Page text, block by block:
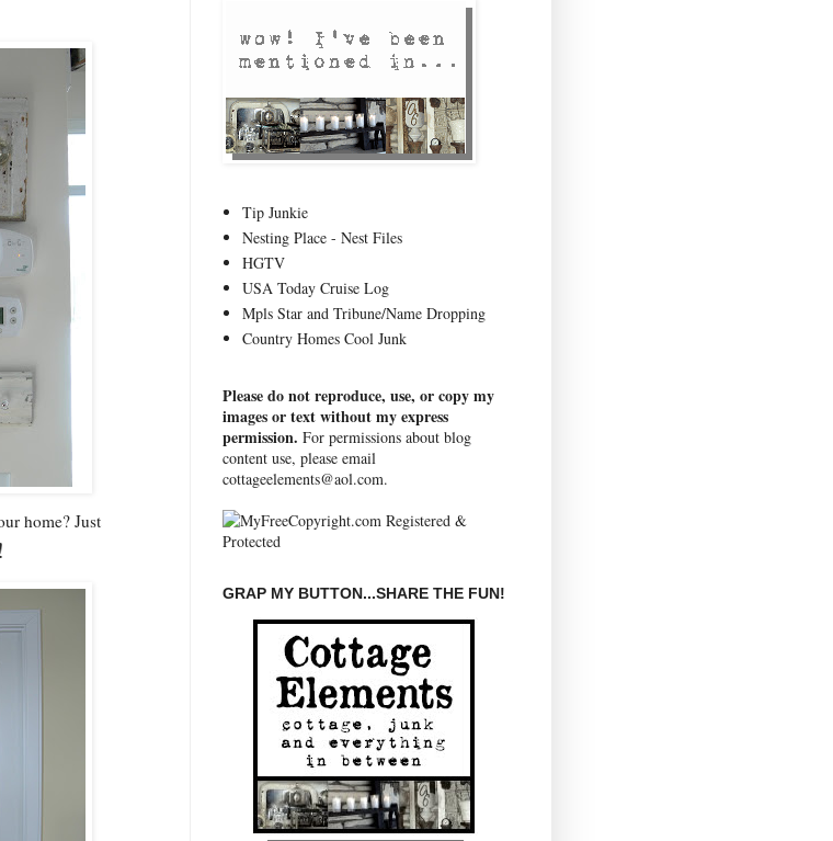
home? Just
Tip Junkie
Nesting Place - Nest Files
HGTV
USA Today Cruise Log
Mpls Star and Tribune/Name Dropping
Country Homes Cool Junk
Please do not reproduce, use, or copy my
images or text without my express
permission. For permissions about blog
content use, please email
cottageelements@aol.com.
GRAP MY BUTTON...SHARE THE FUN!